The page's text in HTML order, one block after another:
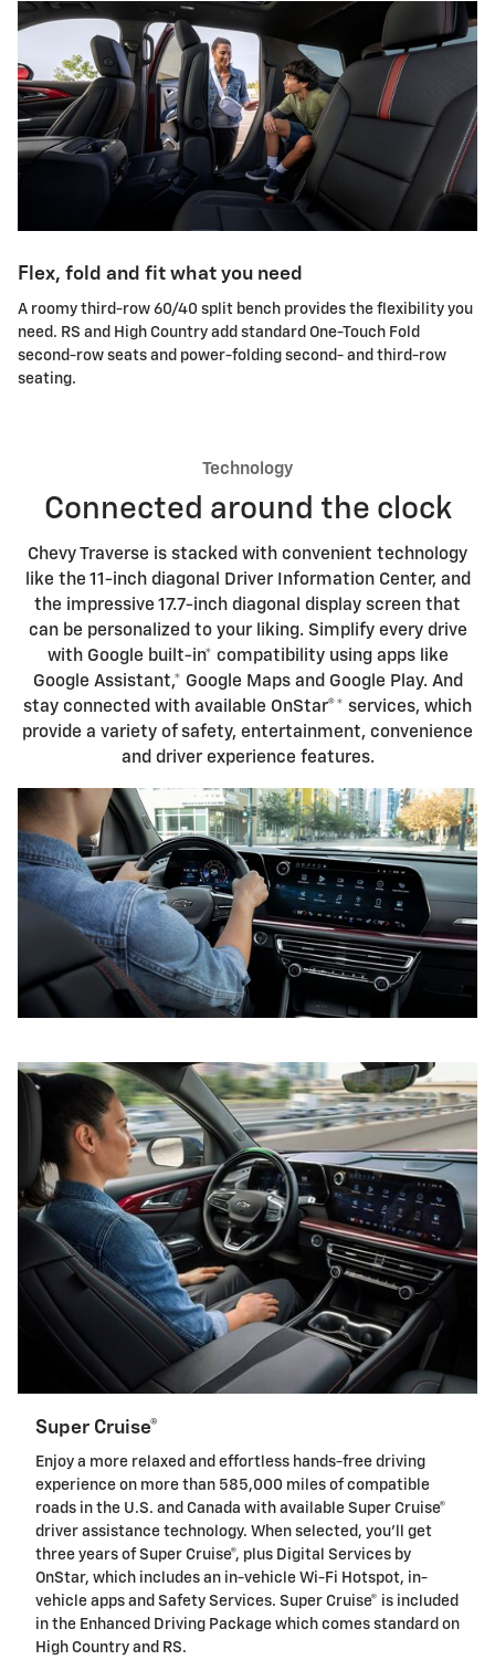
Flex, fold and fit what you need
A roomy third-row 60/40 split bench provides the flexibility you
need. RS and High Country add standard One-Touch Fold
second-row seats and power-folding second- and third-row
seating.
Technology
Connected around the clock
Chevy Traverse is stacked with convenient technology
like the 11-inch diagonal Driver Information Center, and
the impressive 17.7-inch diagonal display screen that
can be personalized to your liking. Simplify every drive
with Google built-in* compatibility using apps like
Google Assistant,* Google Maps and Google Play. And
stay connected with available OnStar®* services, which
provide a variety of safety, entertainment, convenience
and driver experience features.
Super Cruise®
Enjoy a more relaxed and effortless hands-free driving
experience on more than 585,000 miles of compatible
roads in the U.S. and Canada with available Super Cruise®
driver assistance technology. When selected, you'll get
three years of Super Cruise®, plus Digital Services by
OnStar, which includes an in-vehicle Wi-Fi Hotspot, in-
vehicle apps and Safety Services. Super Cruise® is included
in the Enhanced Driving Package which comes standard on
High Country and RS.